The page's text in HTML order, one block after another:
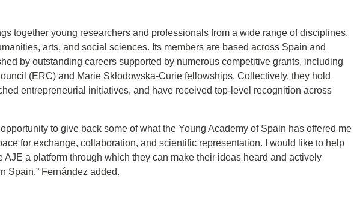
together young researchers and professionals from a wide range of disciplines,
arts, and social sciences. Its members are based across Spain and
by outstanding careers supported by numerous competitive grants, including
(ERC) and Marie Skłodowska-Curie fellowships. Collectively, they hold
entrepreneurial initiatives, and have received top-level recognition across
to give back some of what the Young Academy of Spain has offered me
for exchange, collaboration, and scientific representation. I would like to help
AJE a platform through which they can make their ideas heard and actively
Spain,” Fernández added.